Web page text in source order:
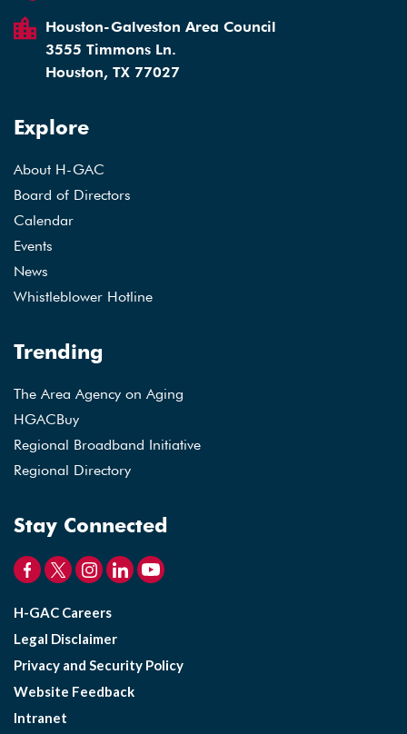
Houston-Galveston Area Council
3555 Timmons Ln.
Houston, TX 77027
Explore
About H-GAC
Board of Directors
Calendar
Events
News
Whistleblower Hotline
Trending
The Area Agency on Aging
HGACBuy
Regional Broadband Initiative
Regional Directory
Stay Connected
H-GAC Careers
Legal Disclaimer
Privacy and Security Policy
Website Feedback
Intranet